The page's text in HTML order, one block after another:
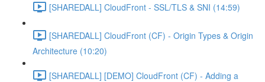
[SHAREDALL] CloudFront - SSL/TLS & SNI (14:59)
[SHAREDALL] CloudFront (CF) - Origin Types & Origin
Architecture (10:20)
[SHAREDALL] [DEMO] CloudFront (CF) - Adding a